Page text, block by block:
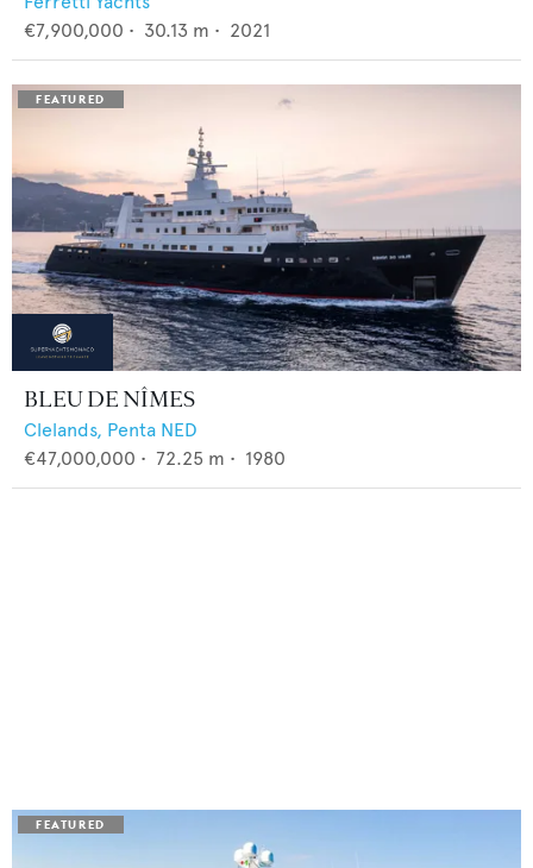
€7,900,000 • 30.13 m • 2021
BLEU DE NÎMES
Clelands, Penta NED
€47,000,000 • 72.25 m • 1980